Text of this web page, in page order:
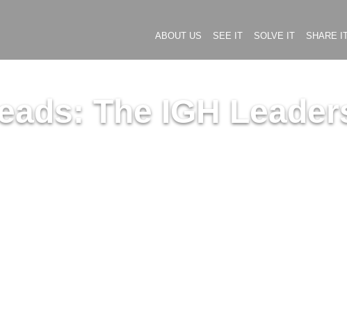
The IGH
ABOUT US SEE IT SOLVE IT SHARE